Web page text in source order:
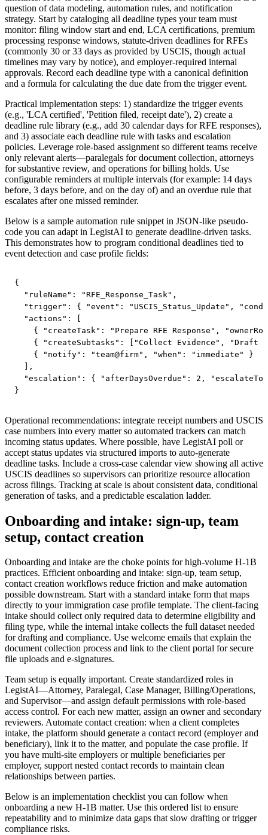
question of data modeling, automation rules, and notification
strategy. Start by cataloging all deadline types your team must
monitor: filing window start and end, LCA certifications, premium
processing response windows, statute-driven deadlines for RFEs
(commonly 30 or 33 days as provided by USCIS, though actual
timelines may vary by notice), and employer-required internal
approvals. Record each deadline type with a canonical definition
and a formula for calculating the due date from the trigger event.
Practical implementation steps: 1) standardize the trigger events
(e.g., 'LCA certified', 'Petition filed, receipt date'), 2) create a
deadline rule library (e.g., add 30 calendar days for RFE responses),
and 3) associate each deadline rule with tasks and escalation
policies. Leverage role-based assignment so different teams receive
only relevant alerts—paralegals for document collection, attorneys
for substantive review, and operations for billing holds. Use
configurable reminders at multiple intervals (for example: 14 days
before, 3 days before, and on the day of) and an overdue rule that
escalates after one missed reminder.
Below is a sample automation rule snippet in JSON-like pseudo-
code you can adapt in LegistAI to generate deadline-driven tasks.
This demonstrates how to program conditional deadlines tied to
event detection and case profile fields:
{
  "ruleName": "RFE_Response_Task",
"trigger": { "event": "USCIS_Status_Update",
  "actions": [
{ "createTask": "Prepare RFE Response",
{ "createSubtasks": ["Collect Evidence", "Draft
    { "notify": "team@firm", "when": "immediate" }
  ],
"escalation": { "afterDaysOverdue": 2,
Operational recommendations: integrate receipt numbers and USCIS
case numbers into every matter so automated trackers can match
incoming status updates. Where possible, have LegistAI poll or
accept status updates via structured imports to auto-generate
deadline tasks. Include a cross-case calendar view showing all active
USCIS deadlines so supervisors can prioritize resource allocation
across filings. Tracking at scale is about consistent data, conditional
generation of tasks, and a predictable escalation ladder.
Onboarding and intake: sign-up, team
setup, contact creation
Onboarding and intake are the choke points for high-volume H-1B
practices. Efficient onboarding and intake: sign-up, team setup,
contact creation workflows reduce friction and make automation
possible downstream. Start with a standard intake form that maps
directly to your immigration case profile template. The client-facing
intake should collect only required data to determine eligibility and
filing type, while the internal intake collects the full dataset needed
for drafting and compliance. Use welcome emails that explain the
document collection process and link to the client portal for secure
file uploads and e-signatures.
Team setup is equally important. Create standardized roles in
LegistAI—Attorney, Paralegal, Case Manager, Billing/Operations,
and Supervisor—and assign default permissions with role-based
access control. For each new matter, assign an owner and secondary
reviewers. Automate contact creation: when a client completes
intake, the platform should generate a contact record (employer and
beneficiary), link it to the matter, and populate the case profile. If
you have multi-site employers or multiple beneficiaries per
employer, support nested contact records to maintain clean
relationships between parties.
Below is an implementation checklist you can follow when
onboarding a new H-1B matter. Use this ordered list to ensure
repeatability and to minimize data gaps that slow drafting or trigger
compliance risks.